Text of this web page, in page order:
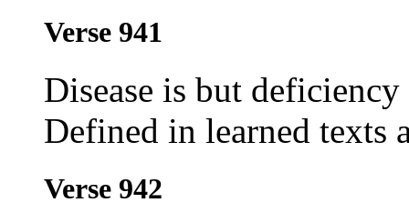
Verse 941
Disease is but
Defined in learned texts
Verse 942